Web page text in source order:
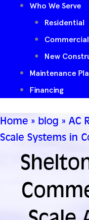
Who We Serve
Residential
Commercial
New
Maintenance
Financing
Home » blog » AC
Scale Systems in